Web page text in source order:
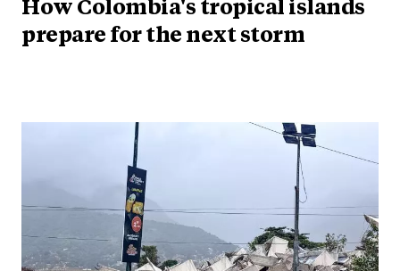
How Colombia's tropical islands
prepare for the next storm